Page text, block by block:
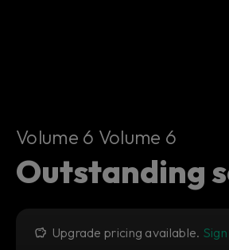
Volume 6 Volume 6
Outstanding
Upgrade pricing available.